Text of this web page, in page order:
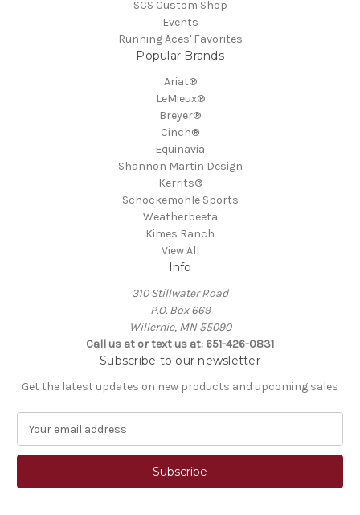
SCS Custom Shop
Events
Running Aces' Favorites
Popular Brands
Ariat®
LeMieux®
Breyer®
Cinch®
Equinavia
Shannon Martin Design
Kerrits®
Schockemöhle Sports
Weatherbeeta
Kimes Ranch
View All
Info
310 Stillwater Road
P.O. Box 669
Willernie, MN 55090
Call us at or text us at: 651-426-0831
Subscribe to our newsletter
Get the latest updates on new products and upcoming sales
a
l